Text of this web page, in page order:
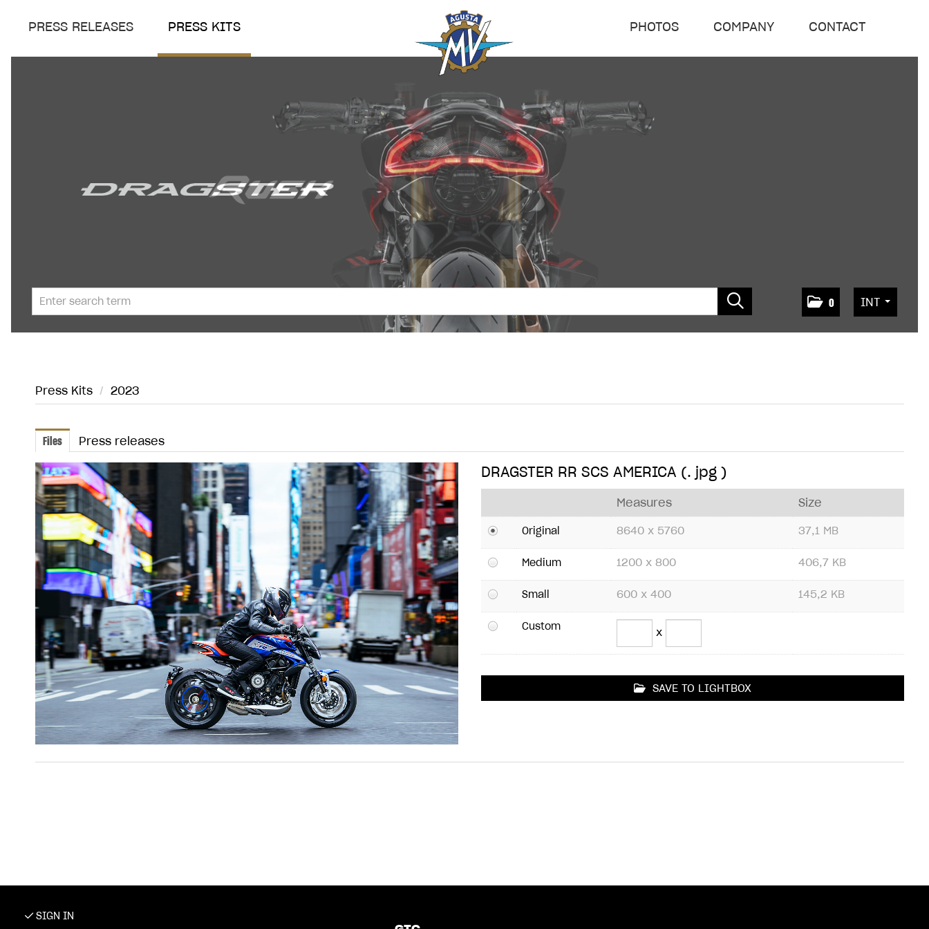
PRESS RELEASES PRESS KITS PHOTOS COMPANY CONTACT
0 INT
Press Kits / 2023
Files Press releases
DRAGSTER RR SCS AMERICA (. jpg )
Measures Size
Original 8640 x 5760 37,1 MB
Medium 1200 x 800 406,7 KB
Small 600 x 400 145,2 KB
Custom x
SAVE TO LIGHTBOX
SIGN IN